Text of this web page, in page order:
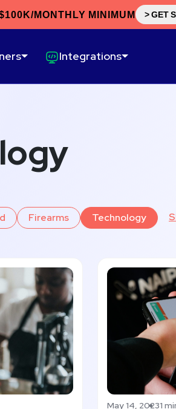
MONTHLY MINIMUM > GET
Integrations
Firearms Technology
May 14, 20231